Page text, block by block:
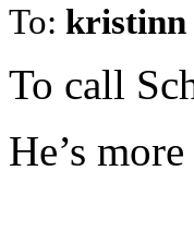
To: kristinn
To call
He’s